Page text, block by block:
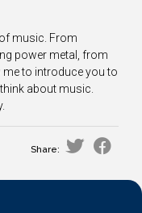
music. From
power metal, from
to introduce you to
about music.
Share: